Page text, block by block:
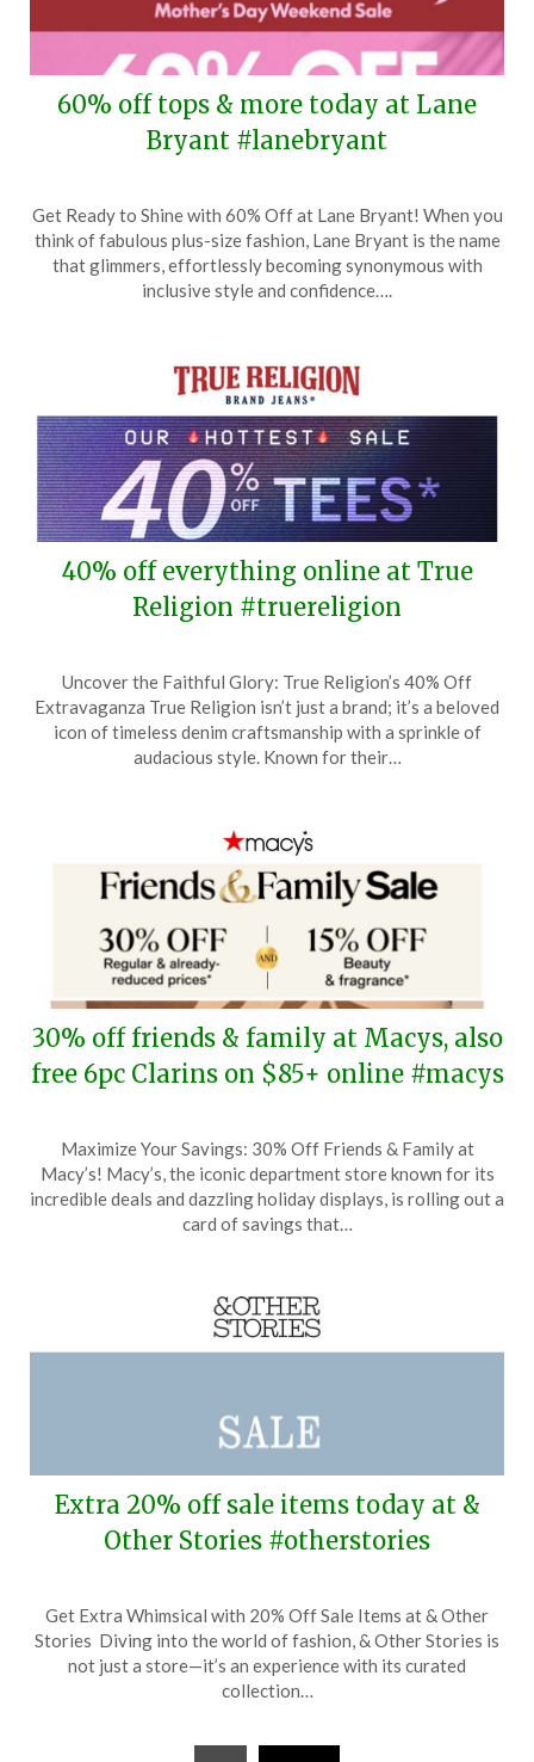
60% off tops & more today at Lane
Bryant #lanebryant
on
May
6,
TheCouponsApp
Get Ready to Shine with 60% Off at Lane Bryant! When you
think of fabulous plus-size fashion, Lane Bryant is the name
that glimmers, effortlessly becoming synonymous with
inclusive style and confidence….
40% off everything online at True
Religion #truereligion
on
April
30,
TheCouponsApp
Uncover the Faithful Glory: True Religion’s 40% Off
Extravaganza True Religion isn’t just a brand; it’s a beloved
icon of timeless denim craftsmanship with a sprinkle of
audacious style. Known for their…
30% off friends & family at Macys, also
free 6pc Clarins on $85+ online #macys
on
April
24,
TheCouponsApp
Maximize Your Savings: 30% Off Friends & Family at
Macy’s! Macy’s, the iconic department store known for its
incredible deals and dazzling holiday displays, is rolling out a
card of savings that…
Extra 20% off sale items today at &
Other Stories #otherstories
on
April
6,
TheCouponsApp
Get Extra Whimsical with 20% Off Sale Items at & Other
Stories Diving into the world of fashion, & Other Stories is
not just a store—it’s an experience with its curated
collection…